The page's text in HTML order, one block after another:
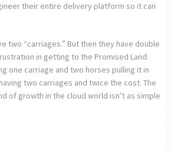
their entire delivery platform so it can
two “carriages.” But then they have double
in getting to the Promised Land:
one carriage and two horses pulling it in
two carriages and twice the cost. The
of growth in the cloud world isn’t as simple